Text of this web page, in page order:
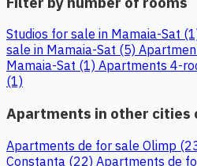
Studios for sale in Mamaia-Sat
sale in Mamaia-Sat (5)
Mamaia-Sat (1) Apartments 4-
(1)
Apartments in other cities
Apartments de for sale Olimp
Constanta (22) Apartments de